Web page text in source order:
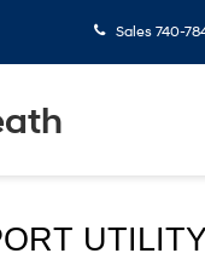
Sales 740-